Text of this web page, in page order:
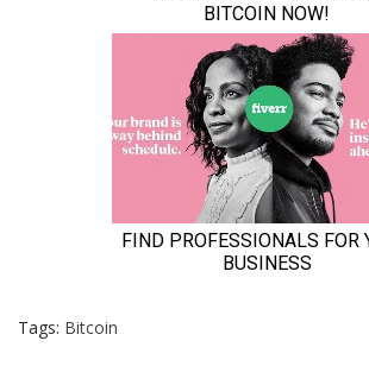
Tags: Bitcoin